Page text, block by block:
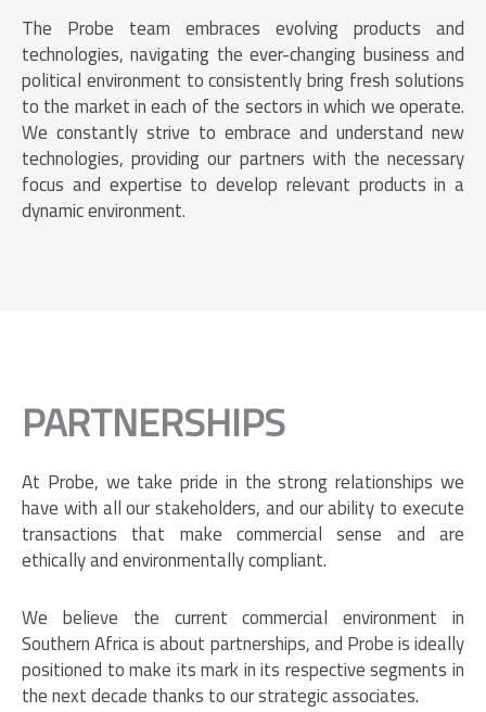
The Probe team embraces evolving products and
technologies, navigating the ever-changing business and
political environment to consistently bring fresh solutions
to the market in each of the sectors in which we operate.
We constantly strive to embrace and understand new
technologies, providing our partners with the necessary
focus and expertise to develop relevant products in a
dynamic environment.
PARTNERSHIPS
At Probe, we take pride in the strong relationships we
have with all our stakeholders, and our ability to execute
transactions that make commercial sense and are
ethically and environmentally compliant.
We believe the current commercial environment in
Southern Africa is about partnerships, and Probe is ideally
positioned to make its mark in its respective segments in
the next decade thanks to our strategic associates.